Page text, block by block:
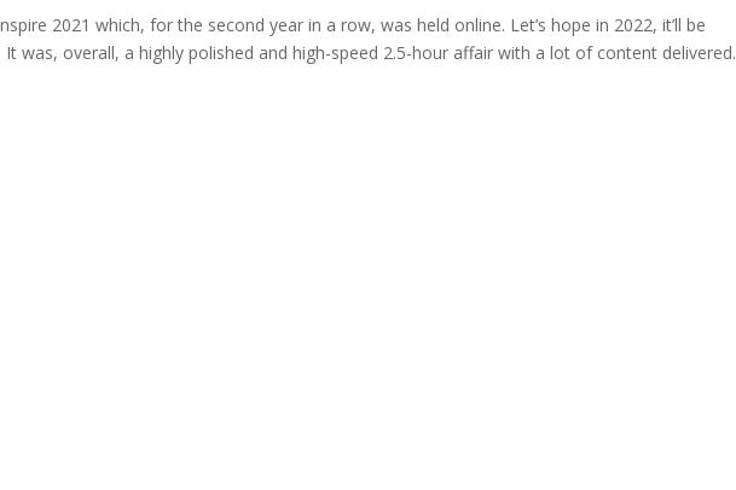
2021 which, for the second year in a row, was held online. Let’s hope in 2022, it’ll be
It was, overall, a highly polished and high-speed 2.5-hour affair with a lot of content delivered.